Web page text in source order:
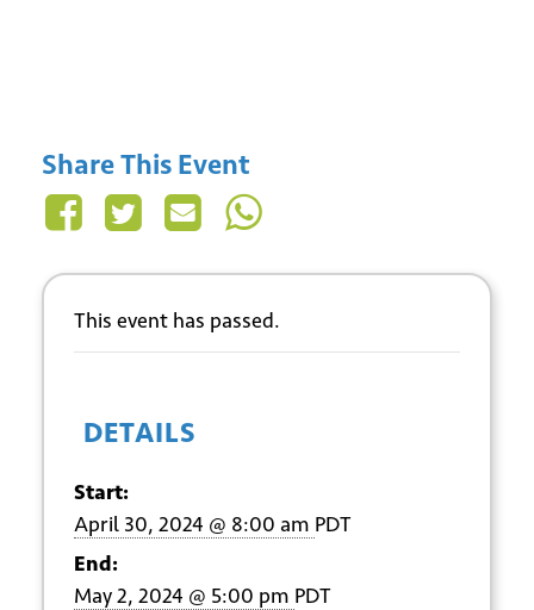
Share This Event
This event has passed.
DETAILS
Start:
April 30, 2024 @ 8:00 am PDT
End:
May 2, 2024 @ 5:00 pm PDT